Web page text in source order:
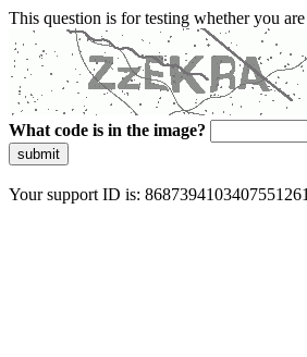
This question is for testing whether you
What code is in the image?
submit
Your support ID is: